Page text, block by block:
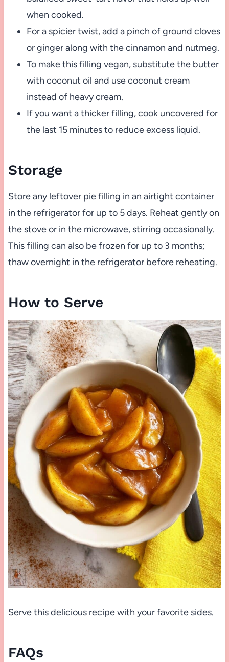
when cooked.
For a spicier twist, add a pinch of ground cloves
or ginger along with the cinnamon and nutmeg.
To make this filling vegan, substitute the butter
with coconut oil and use coconut cream
instead of heavy cream.
If you want a thicker filling, cook uncovered for
the last 15 minutes to reduce excess liquid.
Storage
Store any leftover pie filling in an airtight container
in the refrigerator for up to 5 days. Reheat gently on
the stove or in the microwave, stirring occasionally.
This filling can also be frozen for up to 3 months;
thaw overnight in the refrigerator before reheating.
How to Serve
Serve this delicious recipe with your favorite sides.
FAQs